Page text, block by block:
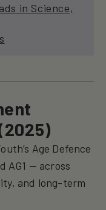
in Science,
Age Defence
AG1 — across
and long-term